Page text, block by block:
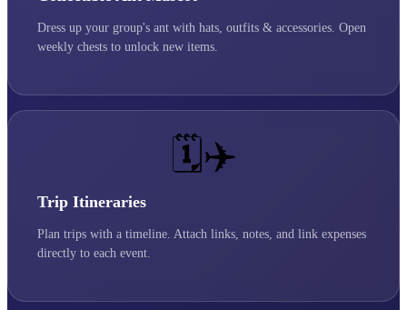
Dress up your group's ant with hats, outfits & accessories. Open
weekly chests to unlock new items.
🗓️✈️
Trip Itineraries
Plan trips with a timeline. Attach links, notes, and link expenses
directly to each event.